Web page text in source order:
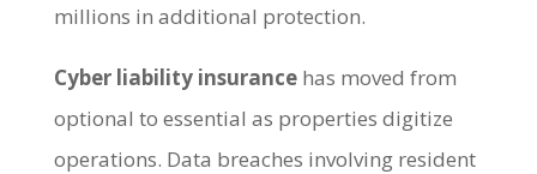
millions in additional protection.
Cyber liability insurancehas moved from
optional to essential as properties digitize
operations. Data breaches involving resident